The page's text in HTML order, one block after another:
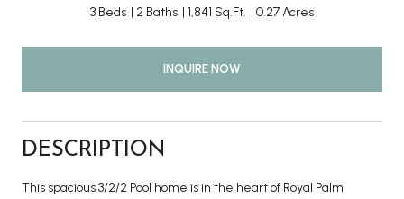
3 Beds 2 Baths 1,841 Sq.Ft. 0.27 Acres
INQUIRE NOW
DESCRIPTION
This spacious 3/2/2 Pool home is in the heart of Royal Palm